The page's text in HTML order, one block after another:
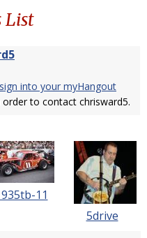
List
sign into your myHangout
order to contact chrisward5.
11
5drive